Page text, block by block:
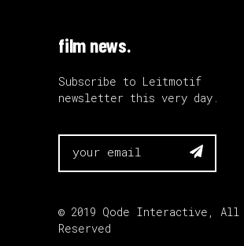
film news.
Subscribe to Leitmotif
newsletter this very day.

© 2019 Qode Interactive , All
Reserved